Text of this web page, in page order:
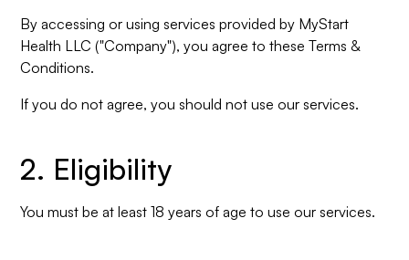
By accessing or using services provided by MyStart
Health LLC ("Company"), you agree to these Terms &
Conditions.
If you do not agree, you should not use our services.
2. Eligibility
You must be at least 18 years of age to use our services.